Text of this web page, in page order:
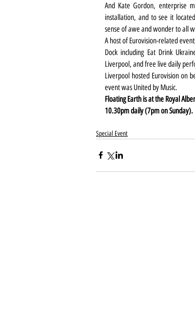
And Kate Gordon, enterprise
installation, and to see it
sense of awe and wonder to all
A host of Eurovision-related
Dock including Eat Drink
Liverpool, and free live daily
Liverpool hosted Eurovision on
event was United by Music.
Floating Earth is at the Royal
10.30pm daily (7pm on Sunday).
Special Event